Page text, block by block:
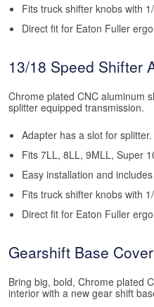
Fits truck shifter knobs with
Direct fit for Eaton Fuller
13/18 Speed Shifter
Chrome plated CNC aluminum
splitter equipped transmission.
Adapter has a slot for splitter.
Fits 7LL, 8LL, 9MLL, Super
Easy installation and
Fits truck shifter knobs with
Direct fit for Eaton Fuller
Gearshift Base Cover
Bring big, bold, Chrome plated
interior with a new gear shift